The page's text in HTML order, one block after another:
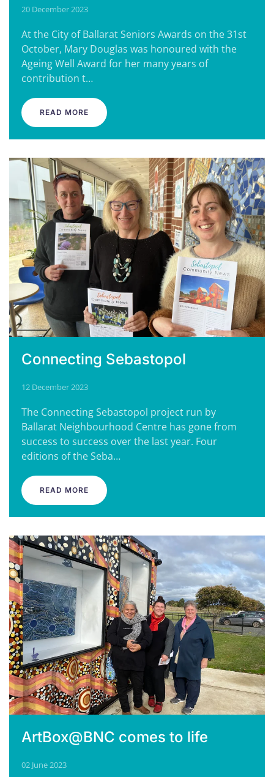
20 December 2023
At the City of Ballarat Seniors Awards on the 31st
October, Mary Douglas was honoured with the
Ageing Well Award for her many years of
contribution t…
READ MORE
Connecting Sebastopol
12 December 2023
The Connecting Sebastopol project run by
Ballarat Neighbourhood Centre has gone from
success to success over the last year. Four
editions of the Seba…
READ MORE
ArtBox@BNC comes to life
02 June 2023